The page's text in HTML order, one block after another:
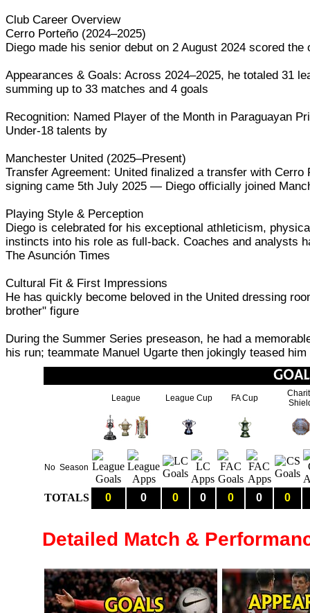
Club Career Overview
Cerro Porteño (2024–2025)
Diego made his senior debut on 2 August 2024 scored
Appearances & Goals: Across 2024–2025, he totaled 31
summing up to 33 matches and 4 goals
Recognition: Named Player of the Month in Paraguayan
Under-18 talents by
Manchester United (2025–Present)
Transfer Agreement: United finalized a transfer with
signing came 5th July 2025 — Diego officially joined
Playing Style & Perception
Diego is celebrated for his exceptional athleticism,
instincts into his role as full-back. Coaches and analysts
The Asunción Times
Cultural Fit & First Impressions
He has quickly become beloved in the United dressing
brother" figure
During the Summer Series preseason, he had a
his run; teammate Manuel Ugarte then jokingly teased
League League Cup FA Cup
No Season
TOTALS 0 0 0 0 0 0 0
Detailed Match &